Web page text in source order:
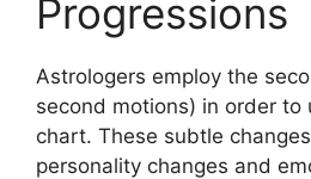
Progressions
Astrologers employ the
second motions) in order to
chart. These subtle
personality changes and